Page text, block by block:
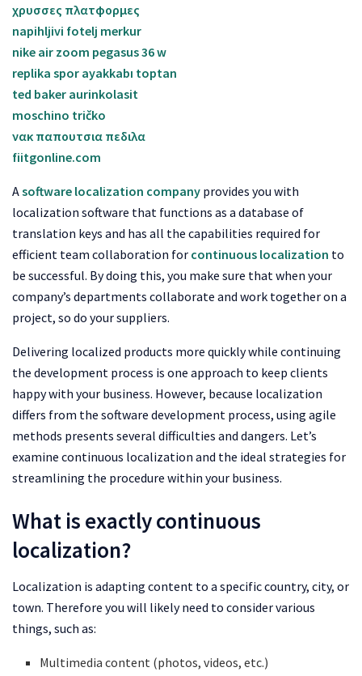
χρυσσες πλατφορμες
napihljivi fotelj merkur
nike air zoom pegasus 36 w
replika spor ayakkabı toptan
ted baker aurinkolasit
moschino tričko
νακ παπουτσια πεδιλα
fiitgonline.com
Asoftware localization company provides you with
localization software that functions as a database of
translation keys and has all the capabilities required for
efficient team collaboration for continuous localization to
be successful. By doing this, you make sure that when your
company’s departments collaborate and work together on a
project, so do your suppliers.
Delivering localized products more quickly while continuing
the development process is one approach to keep clients
happy with your business. However, because localization
differs from the software development process, using agile
methods presents several difficulties and dangers. Let’s
examine continuous localization and the ideal strategies for
streamlining the procedure within your business.
What is exactly continuous
localization?
Localization is adapting content to a specific country, city, or
town. Therefore you will likely need to consider various
things, such as:
Multimedia content (photos, videos, etc.)